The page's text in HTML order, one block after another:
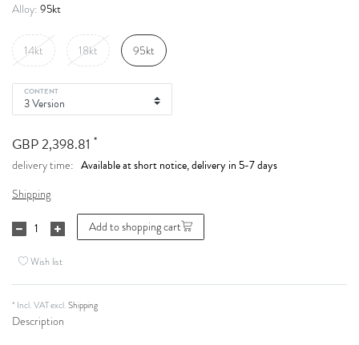
Alloy: 95kt
14kt 18kt 95kt
CONTENT
GBP 2,398.81 *
delivery time: Available at short notice, delivery in 5-7 days
Shipping
Add to shopping cart
Wish list
* Incl. VAT excl.Shipping
Description